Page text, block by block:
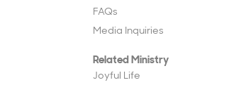
FAQs
Media Inquiries
Related Ministry
Joyful Life